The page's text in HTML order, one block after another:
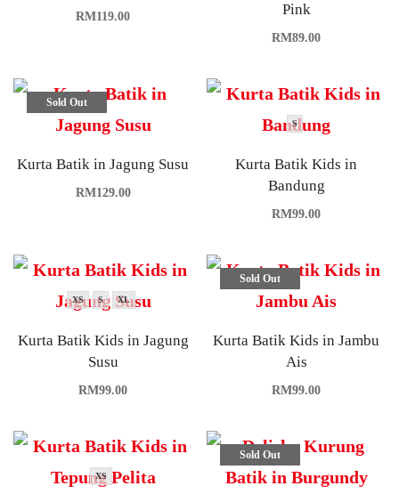
RM119.00
Pink
RM89.00
Sold Out
Kurta Batik in Jagung Susu
RM129.00
S
Kurta Batik Kids in
Bandung
RM99.00
XS S XL
Kurta Batik Kids in Jagung
Susu
RM99.00
Sold Out
Kurta Batik Kids in Jambu
Ais
RM99.00
XS
Sold Out